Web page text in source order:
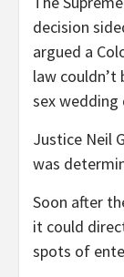
decision
argued a
law couldn’t
sex
Justice Neil
was
Soon after
it could
spots of